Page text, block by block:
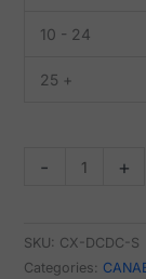
10 - 24
25 +
- +
SKU: CX-DCDC-S
Categories: